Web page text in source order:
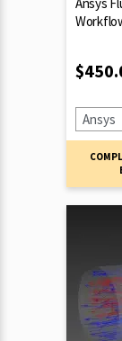
$
Ansys